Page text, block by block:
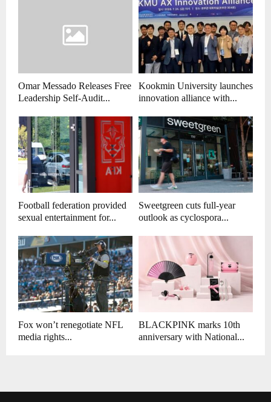
Omar Messado Releases Free
Leadership Self-Audit...
Kookmin University launches
innovation alliance with...
Football federation provided
sexual entertainment for...
Sweetgreen cuts full-year
outlook as cyclospora...
Fox won’t renegotiate NFL
media rights...
BLACKPINK marks 10th
anniversary with National...